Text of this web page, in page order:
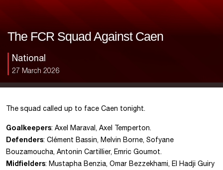
The FCR Squad Against Caen
National
27 March 2026
The squad called up to face Caen tonight.
Goalkeepers: Axel Maraval, Axel Temperton.
Defenders: Clément Bassin, Melvin Borne, Sofyane
Bouzamoucha, Antonin Cartillier, Emric Goumot.
Midfielders: Mustapha Benzia, Omar Bezzekhami, El Hadji Guiry